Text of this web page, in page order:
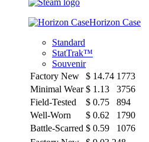
Horizon Case
Standard
StatTrak™
Souvenir
Factory New
$ 14.74 1773
Minimal Wear $ 1.13
3756
Field-Tested
$ 0.75
894
Well-Worn
$ 0.62
1790
Battle-Scarred $ 0.59
1076